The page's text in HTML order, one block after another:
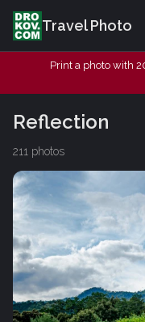
Travel Photo
Print a photo with
Reflection
211 photos